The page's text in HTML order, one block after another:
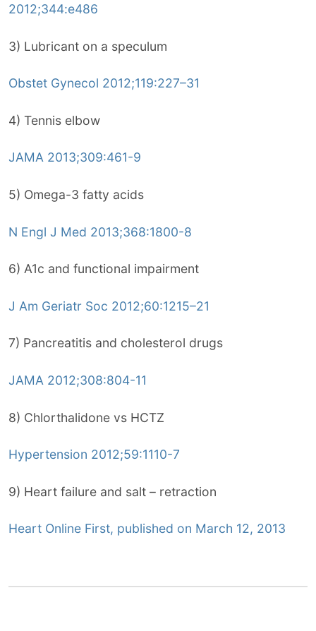
2012;344:e486
3) Lubricant on a speculum
Obstet Gynecol 2012;119:227–31
4) Tennis elbow
JAMA 2013;309:461-9
5) Omega-3 fatty acids
N Engl J Med 2013;368:1800-8
6) A1c and functional impairment
J Am Geriatr Soc 2012;60:1215–21
7) Pancreatitis and cholesterol drugs
JAMA 2012;308:804-11
8) Chlorthalidone vs HCTZ
Hypertension 2012;59:1110-7
9) Heart failure and salt – retraction
Heart Online First, published on March 12, 2013